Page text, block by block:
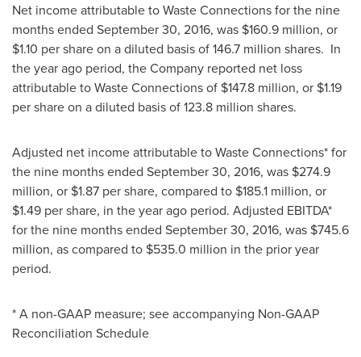
Net income attributable to Waste Connections for the nine
months ended September 30, 2016, was $160.9 million, or
$1.10 per share on a diluted basis of 146.7 million shares. In
the year ago period, the Company reported net loss
attributable to Waste Connections of $147.8 million, or $1.19
per share on a diluted basis of 123.8 million shares.
Adjusted net income attributable to Waste Connections* for
the nine months ended September 30, 2016, was $274.9
million, or $1.87 per share, compared to $185.1 million, or
$1.49 per share, in the year ago period. Adjusted EBITDA*
for the nine months ended September 30, 2016, was $745.6
million, as compared to $535.0 million in the prior year
period.
* A non-GAAP measure; see accompanying Non-GAAP
Reconciliation Schedule